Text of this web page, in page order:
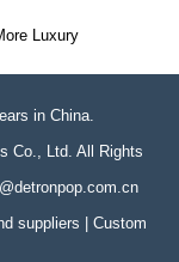
Luxury
in China.
Co., Ltd. All Rights
suppliers | Custom